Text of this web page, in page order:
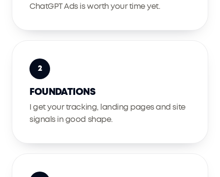
ChatGPT Ads is worth your time yet.
2
FOUNDATIONS
I get your tracking, landing pages and site
signals in good shape.